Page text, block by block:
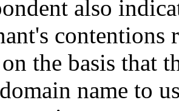
also
contentions
the basis that
name to